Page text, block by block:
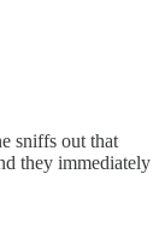
sniffs out that
they immediately